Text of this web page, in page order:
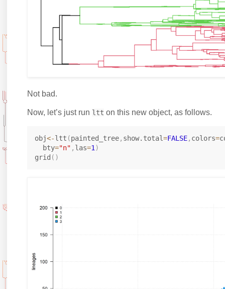
Not bad.
Now, let’s just run ltt on this new object, as follows.
obj<-ltt (painted_tree, show.total=FALSE, colors=
  bty
="n" , las=1 )
grid ( )